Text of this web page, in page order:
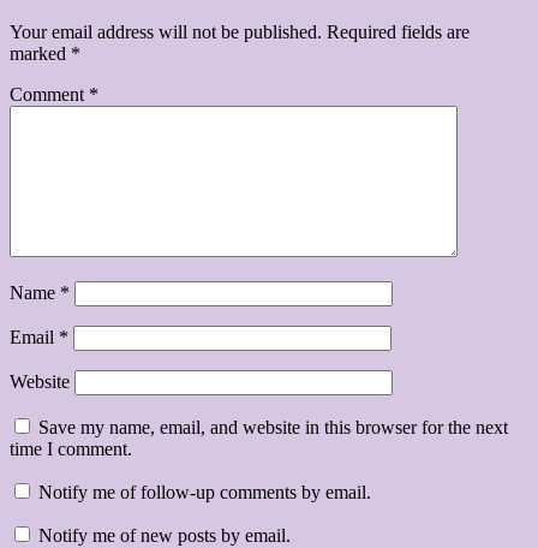
Your email address will not be published. Required fields are
marked *
Comment *
Name *
Email *
Website
Save my name, email, and website in this browser for the next
time I comment.
Notify me of follow-up comments by email.
Notify me of new posts by email.